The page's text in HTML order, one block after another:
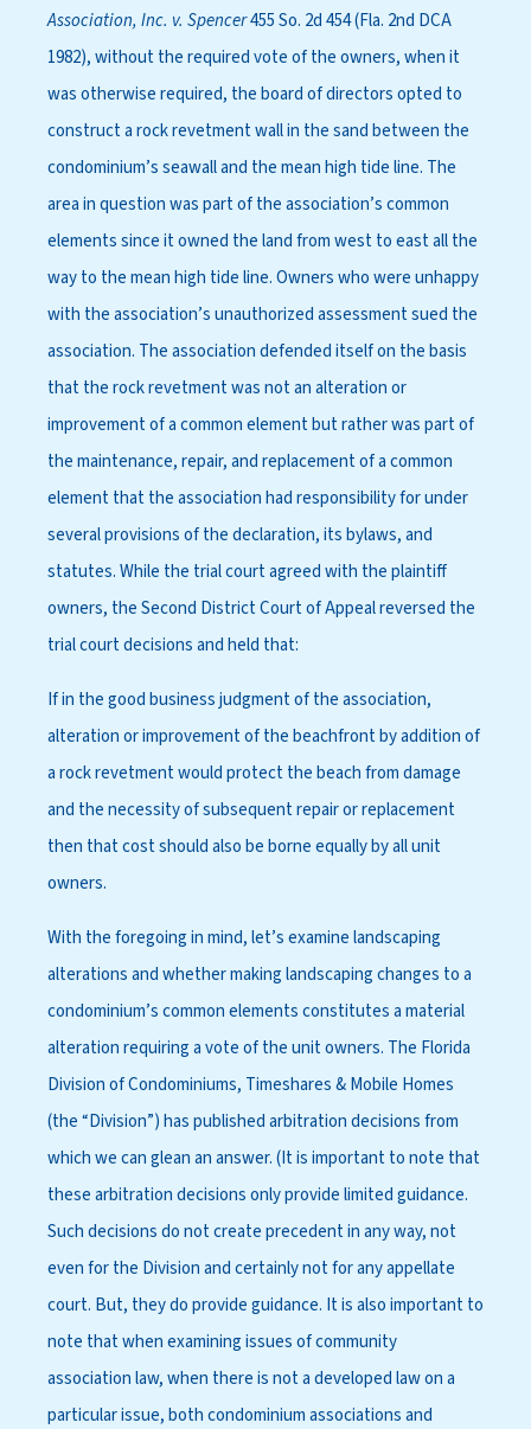
Association, Inc. v. Spencer455 So. 2d 454 (Fla. 2nd DCA
1982), without the required vote of the owners, when it
was otherwise required, the board of directors opted to
construct a rock revetment wall in the sand between the
condominium’s seawall and the mean high tide line. The
area in question was part of the association’s common
elements since it owned the land from west to east all the
way to the mean high tide line. Owners who were unhappy
with the association’s unauthorized assessment sued the
association. The association defended itself on the basis
that the rock revetment was not an alteration or
improvement of a common element but rather was part of
the maintenance, repair, and replacement of a common
element that the association had responsibility for under
several provisions of the declaration, its bylaws, and
statutes. While the trial court agreed with the plaintiff
owners, the Second District Court of Appeal reversed the
trial court decisions and held that:
If in the good business judgment of the association,
alteration or improvement of the beachfront by addition of
a rock revetment would protect the beach from damage
and the necessity of subsequent repair or replacement
then that cost should also be borne equally by all unit
owners.
With the foregoing in mind, let’s examine landscaping
alterations and whether making landscaping changes to a
condominium’s common elements constitutes a material
alteration requiring a vote of the unit owners. The Florida
Division of Condominiums, Timeshares & Mobile Homes
(the “Division”) has published arbitration decisions from
which we can glean an answer. (It is important to note that
these arbitration decisions only provide limited guidance.
Such decisions do not create precedent in any way, not
even for the Division and certainly not for any appellate
court. But, they do provide guidance. It is also important to
note that when examining issues of community
association law, when there is not a developed law on a
particular issue, both condominium associations and